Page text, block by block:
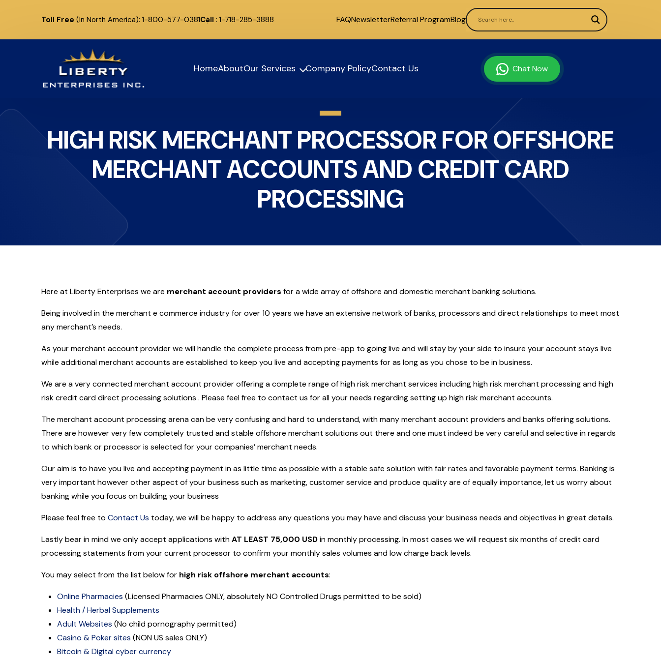
Toll Free (In North America): 1-800-577-0381Call : 1-718-285-3888 FAQNewsletterReferral ProgramBlog
HomeAboutOur Services Company PolicyContact Us Chat Now
HIGH RISK MERCHANT PROCESSOR FOR OFFSHORE
MERCHANT ACCOUNTS AND CREDIT CARD
PROCESSING
Here at Liberty Enterprises we are merchant account providers for a wide array of offshore and domestic merchant banking solutions.
Being involved in the merchant e commerce industry for over 10 years we have an extensive network of banks, processors and direct relationships to meet most
any merchant’s needs.
As your merchant account provider we will handle the complete process from pre-app to going live and will stay by your side to insure your account stays live
while additional merchant accounts are established to keep you live and accepting payments for as long as you chose to be in business.
We are a very connected merchant account provider offering a complete range of high risk merchant services including high risk merchant processing and high
risk credit card direct processing solutions . Please feel free to contact us for all your needs regarding setting up high risk merchant accounts.
The merchant account processing arena can be very confusing and hard to understand, with many merchant account providers and banks offering solutions.
There are however very few completely trusted and stable offshore merchant solutions out there and one must indeed be very careful and selective in regards
to which bank or processor is selected for your companies’ merchant needs.
Our aim is to have you live and accepting payment in as little time as possible with a stable safe solution with fair rates and favorable payment terms. Banking is
very important however other aspect of your business such as marketing, customer service and produce quality are of equally importance, let us worry about
banking while you focus on building your business
Please feel free to Contact Us today, we will be happy to address any questions you may have and discuss your business needs and objectives in great details.
Lastly bear in mind we only accept applications withAT LEAST 75,000 USDin monthly processing. In most cases we will request six months of credit card
processing statements from your current processor to confirm your monthly sales volumes and low charge back levels.
You may select from the list below for high risk offshore merchant accounts:
Online Pharmacies (Licensed Pharmacies ONLY, absolutely NO Controlled Drugs permitted to be sold)
Health / Herbal Supplements
Adult Websites (No child pornography permitted)
Casino & Poker sites (NON US sales ONLY)
Bitcoin & Digital cyber currency